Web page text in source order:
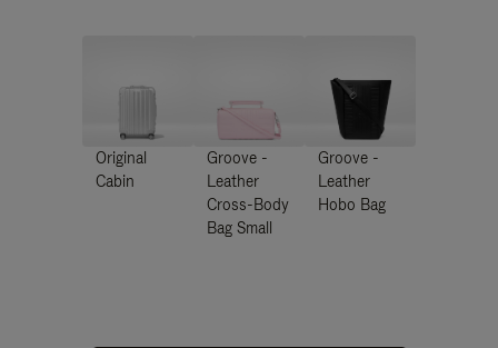
Original
Cabin
Groove -
Leather
Cross-Body
Bag Small
Groove -
Leather
Hobo Bag